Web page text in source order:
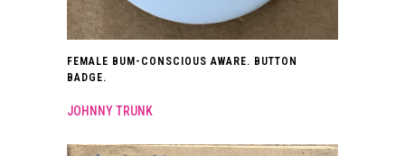
FEMALE BUM-CONSCIOUS AWARE. BUTTON
BADGE.
JOHNNY TRUNK